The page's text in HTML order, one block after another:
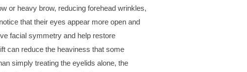
or heavy brow, reducing forehead wrinkles,
that their eyes appear more open and
facial symmetry and help restore
can reduce the heaviness that some
simply treating the eyelids alone, the